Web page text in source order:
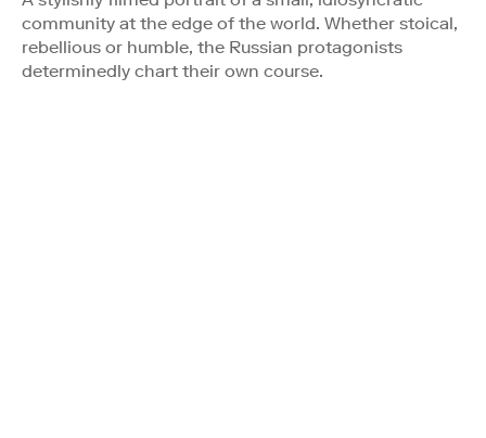
community at the edge of the world. Whether stoical,
rebellious or humble, the Russian protagonists
determinedly chart their own course.